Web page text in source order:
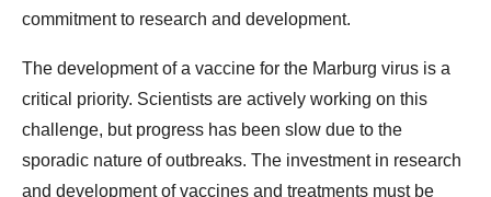
commitment to research and development.
The development of a vaccine for the Marburg virus is a
critical priority. Scientists are actively working on this
challenge, but progress has been slow due to the
sporadic nature of outbreaks. The investment in research
and development of vaccines and treatments must be